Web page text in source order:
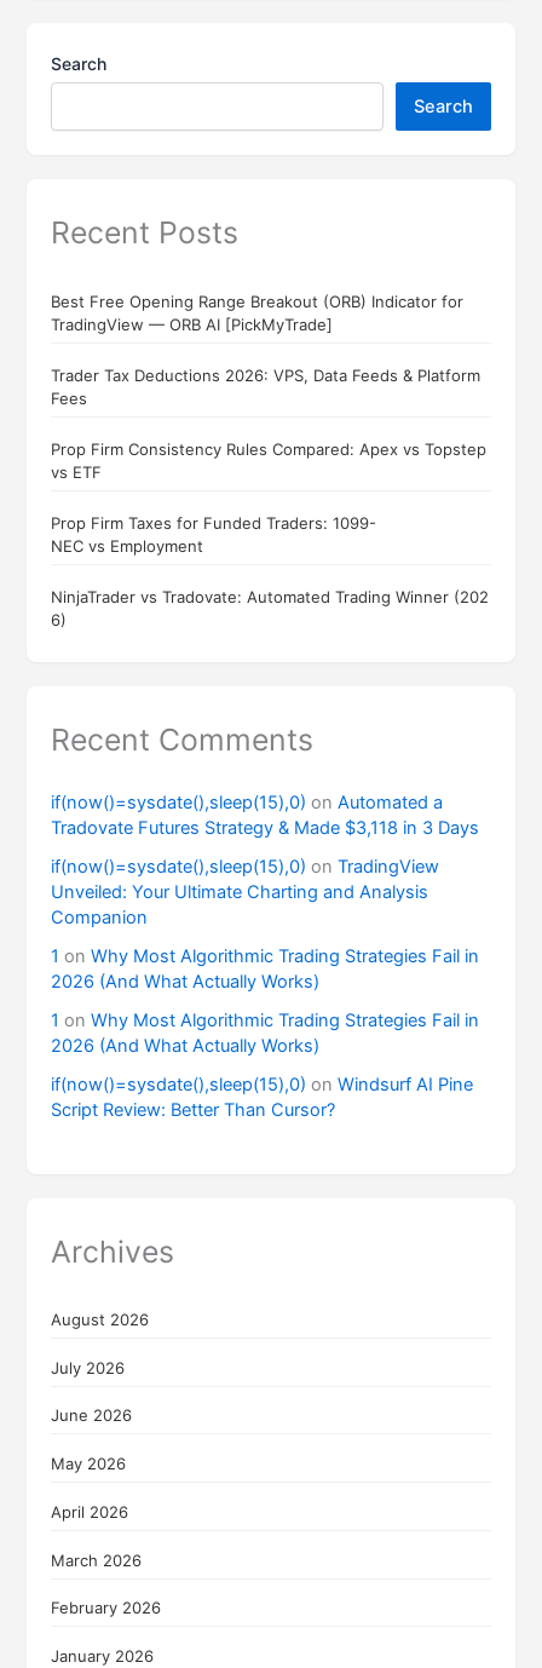
Search
Search
Recent Posts
Best Free Opening Range Breakout (ORB) Indicator for
TradingView — ORB AI [PickMyTrade]
Trader Tax Deductions 2026: VPS, Data Feeds & Platform
Fees
Prop Firm Consistency Rules Compared: Apex vs Topstep
vs ETF
Prop Firm Taxes for Funded Traders: 1099-
NEC vs Employment
NinjaTrader vs Tradovate: Automated Trading Winner (202
6)
Recent Comments
if(now()=sysdate(),sleep(15),0) onAutomated a
Tradovate Futures Strategy & Made $3,118 in 3 Days
if(now()=sysdate(),sleep(15),0) onTradingView
Unveiled: Your Ultimate Charting and Analysis
Companion
1 onWhy Most Algorithmic Trading Strategies Fail in
2026 (And What Actually Works)
1 onWhy Most Algorithmic Trading Strategies Fail in
2026 (And What Actually Works)
if(now()=sysdate(),sleep(15),0) onWindsurf AI Pine
Script Review: Better Than Cursor?
Archives
August 2026
July 2026
June 2026
May 2026
April 2026
March 2026
February 2026
January 2026